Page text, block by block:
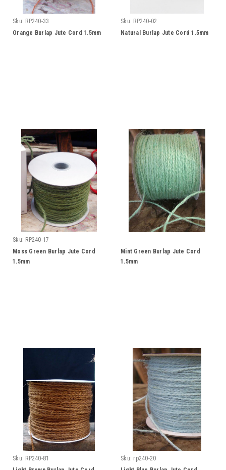
Sku: RP240-33
Orange Burlap Jute Cord 1.5mm
Sku: RP240-02
Natural Burlap Jute Cord 1.5mm
Sku: RP240-17
Moss Green Burlap Jute Cord
1.5mm
Mint Green Burlap Jute Cord
1.5mm
Sku: RP240-81
Sku: rp240-20